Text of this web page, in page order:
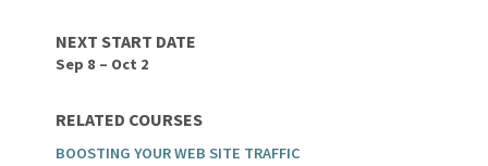
NEXT START DATE
Sep 8 – Oct 2
RELATED COURSES
BOOSTING YOUR WEB SITE TRAFFIC